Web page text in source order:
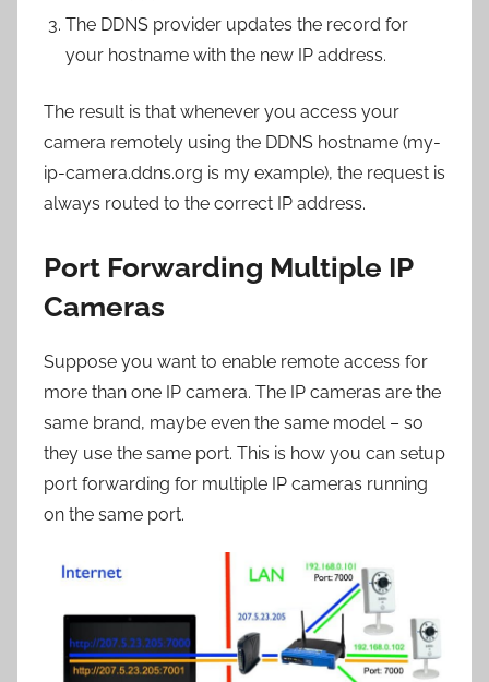
The DDNS provider updates the record for
your hostname with the new IP address.
The result is that whenever you access your
camera remotely using the DDNS hostname (my-
ip-camera.ddns.org is my example), the request is
always routed to the correct IP address.
Port Forwarding Multiple IP
Cameras
Suppose you want to enable remote access for
more than one IP camera. The IP cameras are the
same brand, maybe even the same model – so
they use the same port. This is how you can setup
port forwarding for multiple IP cameras running
on the same port.